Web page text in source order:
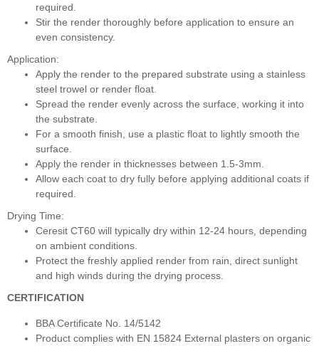
required.
Stir the render thoroughly before application to ensure an
even consistency.
Application:
Apply the render to the prepared substrate using a stainless
steel trowel or render float.
Spread the render evenly across the surface, working it into
the substrate.
For a smooth finish, use a plastic float to lightly smooth the
surface.
Apply the render in thicknesses between 1.5-3mm.
Allow each coat to dry fully before applying additional coats if
required.
Drying Time:
Ceresit CT60 will typically dry within 12-24 hours, depending
on ambient conditions.
Protect the freshly applied render from rain, direct sunlight
and high winds during the drying process.
CERTIFICATION
BBA Certificate No. 14/5142
Product complies with EN 15824 External plasters on organic